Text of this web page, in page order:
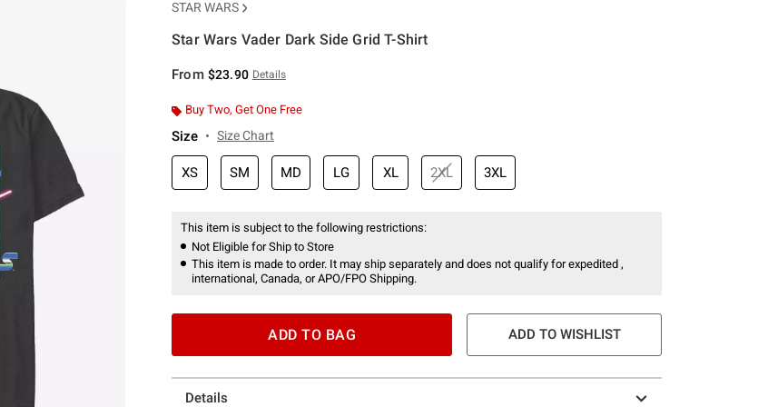
STAR WARS
Star Wars Vader Dark Side Grid T-Shirt
From $23.90 Details
Buy Two, Get One Free
Size Size Chart
XS SM MD LG XL 2XL 3XL
This item is subject to the following restrictions:
Not Eligible for Ship to Store
This item is made to order. It may ship separately and does not qualify for expedited ,
international, Canada, or APO/FPO Shipping.
ADD TO BAG ADD TO WISHLIST
Details